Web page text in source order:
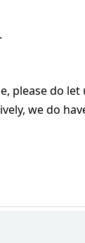
please do
we do